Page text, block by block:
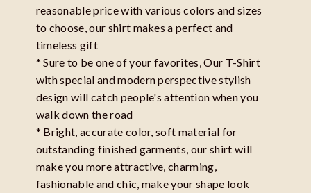
reasonable price with various colors and sizes
to choose, our shirt makes a perfect and
timeless gift
* Sure to be one of your favorites, Our T-Shirt
with special and modern perspective stylish
design will catch people's attention when you
walk down the road
* Bright, accurate color, soft material for
outstanding finished garments, our shirt will
make you more attractive, charming,
fashionable and chic, make your shape look